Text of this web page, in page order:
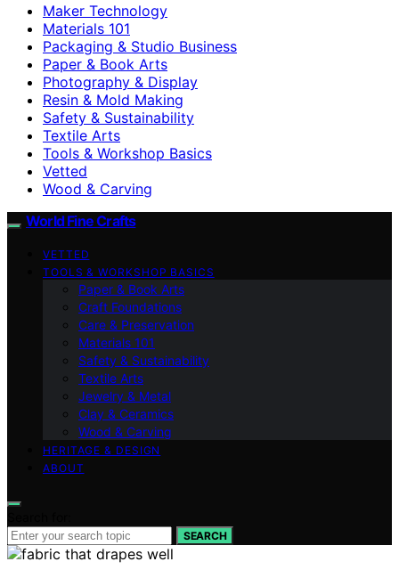
Maker Technology
Materials 101
Packaging & Studio Business
Paper & Book Arts
Photography & Display
Resin & Mold Making
Safety & Sustainability
Textile Arts
Tools & Workshop Basics
Vetted
Wood & Carving
World Fine Crafts
VETTED
TOOLS & WORKSHOP BASICS
Paper & Book Arts
Craft Foundations
Care & Preservation
Materials 101
Safety & Sustainability
Textile Arts
Jewelry & Metal
Clay & Ceramics
Wood & Carving
HERITAGE & DESIGN
ABOUT
SEARCH